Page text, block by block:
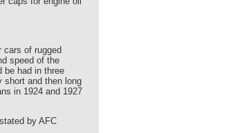
cars of rugged
speed of the
be had in three
short and then long
in 1924 and 1927
by AFC